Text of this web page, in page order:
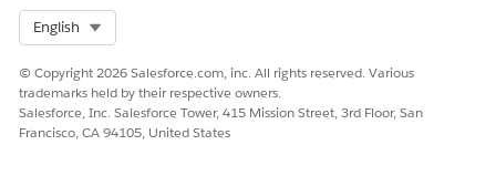
English
© Copyright 2026 Salesforce.com, inc. All rights reserved. Various
trademarks held by their respective owners.
Salesforce, Inc. Salesforce Tower, 415 Mission Street, 3rd Floor, San
Francisco, CA 94105, United States